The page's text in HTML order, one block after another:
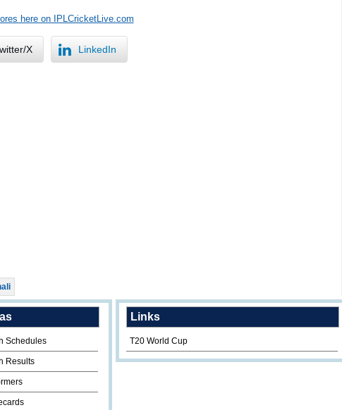
here on IPLCricketLive.com
X LinkedIn
Schedules
Results
Links
T20 World Cup